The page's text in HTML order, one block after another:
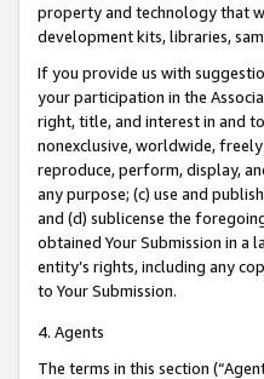
property and technology that
development kits, libraries,
If you provide us with
your participation in the
right, title, and interest in and
nonexclusive, worldwide,
reproduce, perform, display,
any purpose; (c) use and
and (d) sublicense the
obtained Your Submission in a
entity’s rights, including any
to Your Submission.
4. Agents
The terms in this section